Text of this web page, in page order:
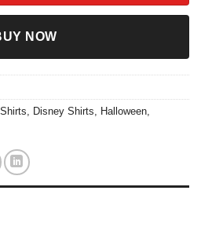
NOW
, Disney Shirts, Halloween,